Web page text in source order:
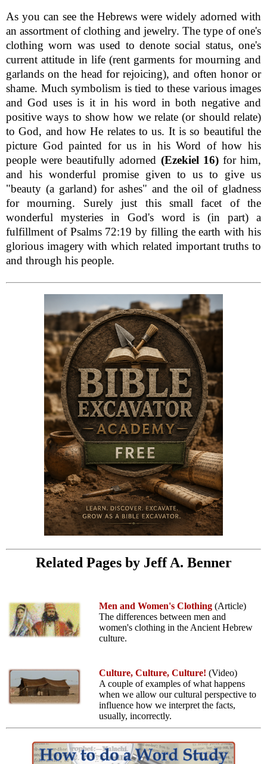
As you can see the Hebrews were widely adorned with
an assortment of clothing and jewelry. The type of one's
clothing worn was used to denote social status, one's
current attitude in life (rent garments for mourning and
garlands on the head for rejoicing), and often honor or
shame. Much symbolism is tied to these various images
and God uses is it in his word in both negative and
positive ways to show how we relate (or should relate)
to God, and how He relates to us. It is so beautiful the
picture God painted for us in his Word of how his
people were beautifully adorned (Ezekiel 16)for him,
and his wonderful promise given to us to give us
"beauty (a garland) for ashes" and the oil of gladness
for mourning. Surely just this small facet of the
wonderful mysteries in God's word is (in part) a
fulfillment of Psalms 72:19 by filling the earth with his
glorious imagery with which related important truths to
and through his people.
Related Pages by Jeff A. Benner
Men and Women's Clothing (Article)
The differences between men and
women's clothing in the Ancient Hebrew
culture.
Culture, Culture, Culture! (Video)
A couple of examples of what happens
when we allow our cultural perspective to
influence how we interpret the facts,
usually, incorrectly.